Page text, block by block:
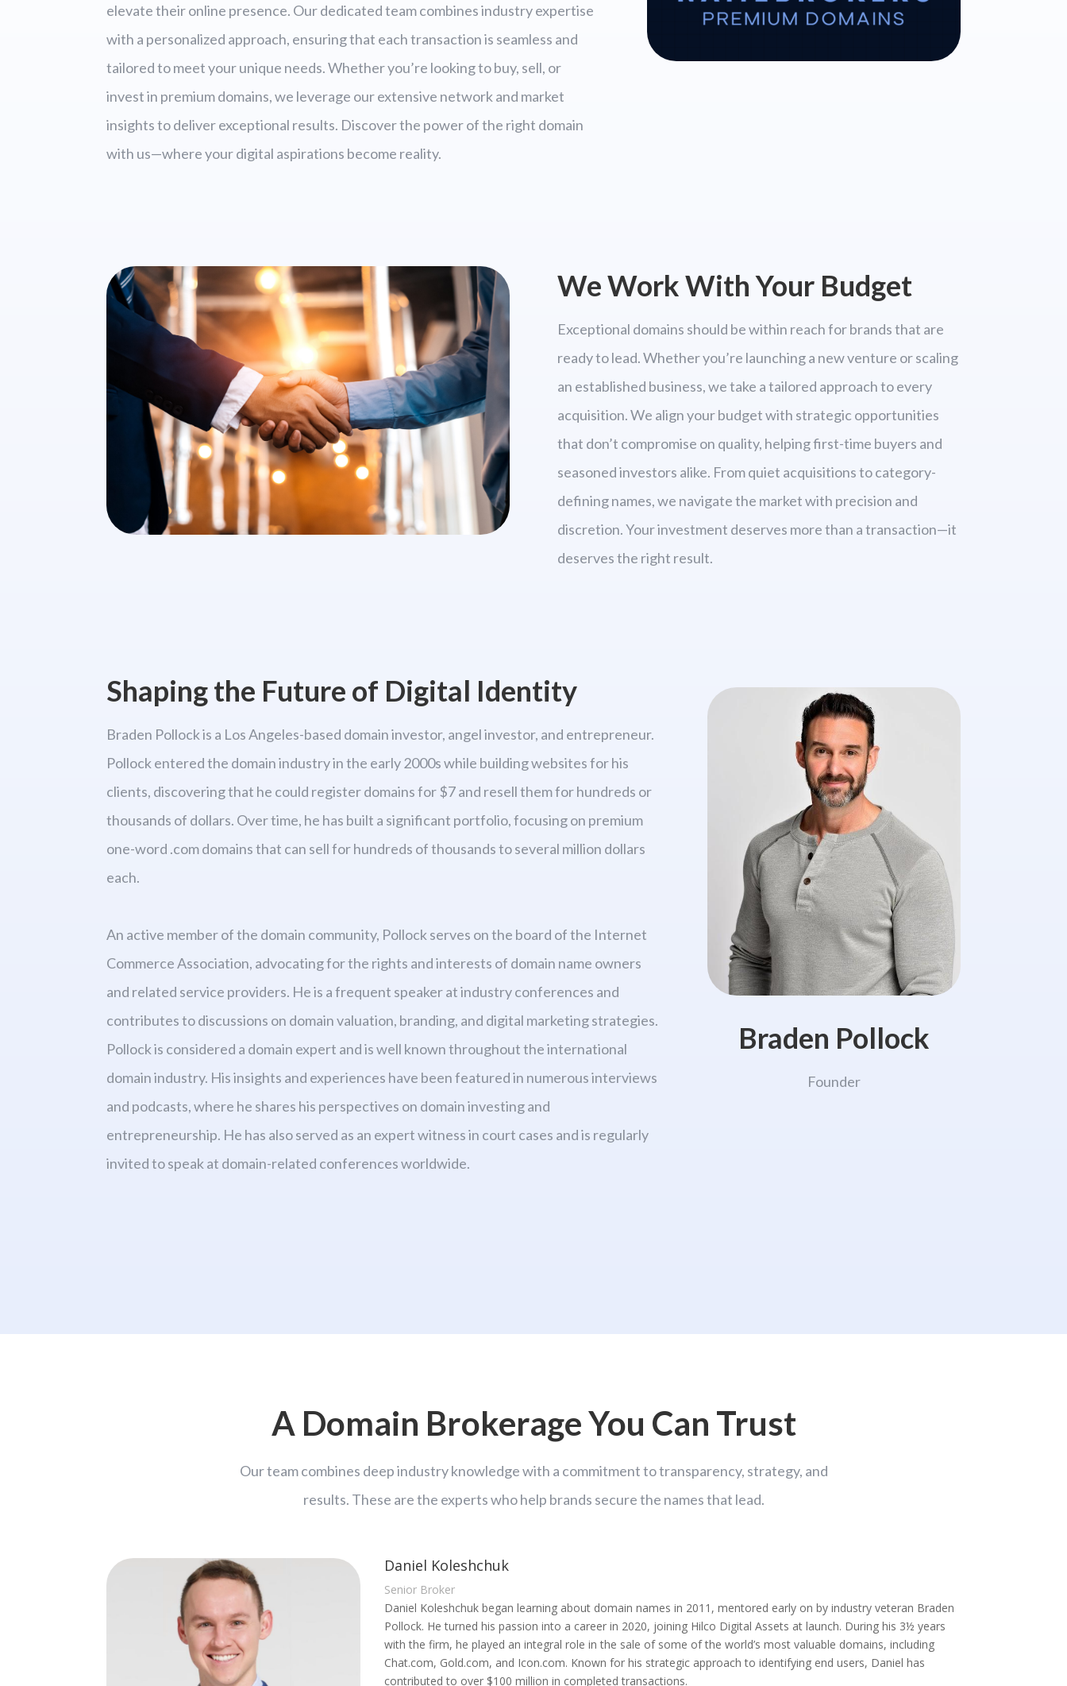
elevate their online presence. Our dedicated team combines industry expertise
with a personalized approach, ensuring that each transaction is seamless and
tailored to meet your unique needs. Whether you’re looking to buy, sell, or
invest in premium domains, we leverage our extensive network and market
insights to deliver exceptional results. Discover the power of the right domain
with us—where your digital aspirations become reality.
We Work With Your Budget
Exceptional domains should be within reach for brands that are
ready to lead. Whether you’re launching a new venture or scaling
an established business, we take a tailored approach to every
acquisition. We align your budget with strategic opportunities
that don’t compromise on quality, helping first-time buyers and
seasoned investors alike. From quiet acquisitions to category-
defining names, we navigate the market with precision and
discretion. Your investment deserves more than a transaction—it
deserves the right result.
Shaping the Future of Digital Identity
Braden Pollock is a Los Angeles-based domain investor, angel investor, and entrepreneur.
Pollock entered the domain industry in the early 2000s while building websites for his
clients, discovering that he could register domains for $7 and resell them for hundreds or
thousands of dollars. Over time, he has built a significant portfolio, focusing on premium
one-word .com domains that can sell for hundreds of thousands to several million dollars
each.
An active member of the domain community, Pollock serves on the board of the Internet
Commerce Association, advocating for the rights and interests of domain name owners
and related service providers. He is a frequent speaker at industry conferences and
contributes to discussions on domain valuation, branding, and digital marketing strategies.
Pollock is considered a domain expert and is well known throughout the international
domain industry. His insights and experiences have been featured in numerous interviews
and podcasts, where he shares his perspectives on domain investing and
entrepreneurship. He has also served as an expert witness in court cases and is regularly
invited to speak at domain-related conferences worldwide.
Braden Pollock
Founder
A Domain Brokerage You Can Trust
Our team combines deep industry knowledge with a commitment to transparency, strategy, and
results. These are the experts who help brands secure the names that lead.
Daniel Koleshchuk
Senior Broker
Daniel Koleshchuk began learning about domain names in 2011, mentored early on by industry veteran Braden
Pollock. He turned his passion into a career in 2020, joining Hilco Digital Assets at launch. During his 3½ years
with the firm, he played an integral role in the sale of some of the world’s most valuable domains, including
Chat.com, Gold.com, and Icon.com. Known for his strategic approach to identifying end users, Daniel has
contributed to over $100 million in completed transactions.